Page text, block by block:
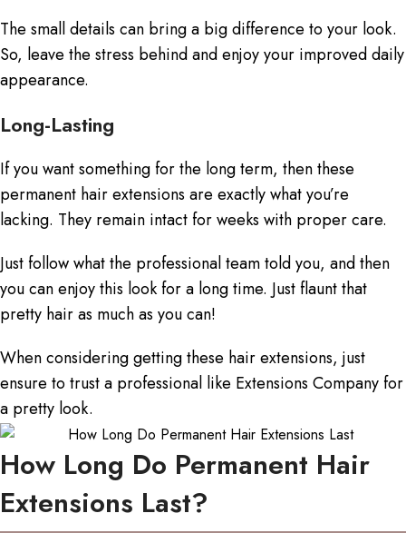
The small details can bring a big difference to your look.
So, leave the stress behind and enjoy your improved daily
appearance.
Long-Lasting
If you want something for the long term, then these
permanent hair extensions are exactly what you’re
lacking. They remain intact for weeks with proper care.
Just follow what the professional team told you, and then
you can enjoy this look for a long time. Just flaunt that
pretty hair as much as you can!
When considering getting these hair extensions, just
ensure to trust a professional like Extensions Company for
a pretty look.
How Long Do Permanent Hair
Extensions Last?